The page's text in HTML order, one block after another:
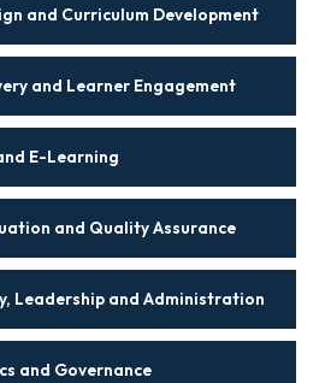
and Curriculum Development
and Learner Engagement
E-Learning
and Quality Assurance
Leadership and Administration
and Governance